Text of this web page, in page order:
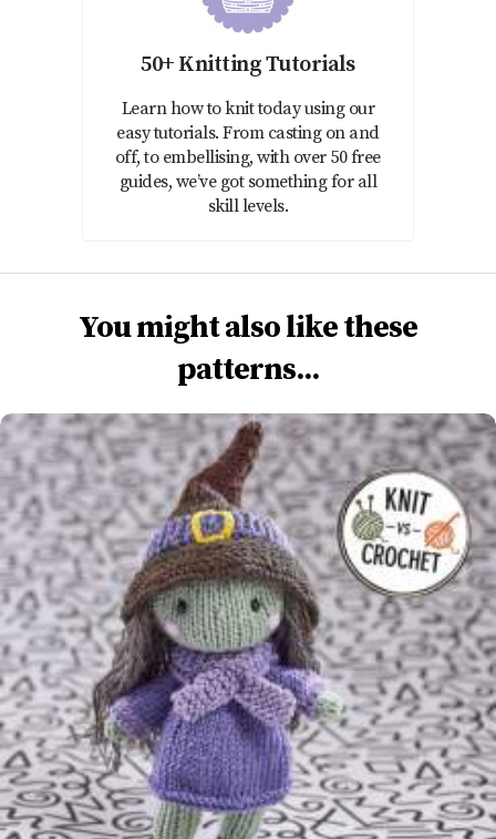
50+ Knitting Tutorials
Learn how to knit today using our
easy tutorials. From casting on and
off, to embellising, with over 50 free
guides, we’ve got something for all
skill levels.
You might also like these
patterns...